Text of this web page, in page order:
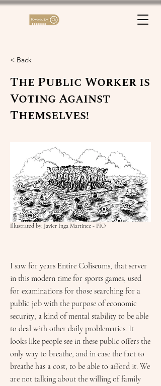
< Back
The Public Worker is
Voting Against
Themselves!
Illustrated by: Javier Inga Martinez - PÍO
I saw for years Entire Coliseums, that server
in this modern time for sports games, used
for examinations for those searching for a
public job with the purpose of economic
security; a kind of mental stability to be able
to deal with other daily problematics. It
looks like people see in these public offers the
only way to breathe, and in case the fact to
breathe has a cost, to be able to afford it. We
are not talking about the willing of family